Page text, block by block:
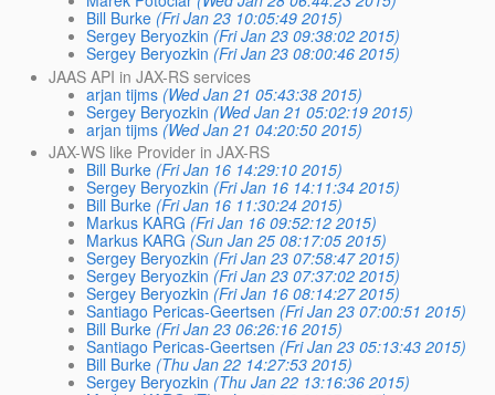
Bill Burke (Fri Jan 23 10:05:49 2015)
Sergey Beryozkin (Fri Jan 23 09:38:02 2015)
Sergey Beryozkin (Fri Jan 23 08:00:46 2015)
JAAS API in JAX-RS services
arjan tijms (Wed Jan 21 05:43:38 2015)
Sergey Beryozkin (Wed Jan 21 05:02:19 2015)
arjan tijms (Wed Jan 21 04:20:50 2015)
JAX-WS like Provider in JAX-RS
Bill Burke (Fri Jan 16 14:29:10 2015)
Sergey Beryozkin (Fri Jan 16 14:11:34 2015)
Bill Burke (Fri Jan 16 11:30:24 2015)
Markus KARG (Fri Jan 16 09:52:12 2015)
Markus KARG (Sun Jan 25 08:17:05 2015)
Sergey Beryozkin (Fri Jan 23 07:58:47 2015)
Sergey Beryozkin (Fri Jan 23 07:37:02 2015)
Sergey Beryozkin (Fri Jan 16 08:14:27 2015)
Santiago Pericas-Geertsen (Fri Jan 23 07:00:51 2015)
Bill Burke (Fri Jan 23 06:26:16 2015)
Santiago Pericas-Geertsen (Fri Jan 23 05:13:43 2015)
Bill Burke (Thu Jan 22 14:27:53 2015)
Sergey Beryozkin (Thu Jan 22 13:16:36 2015)